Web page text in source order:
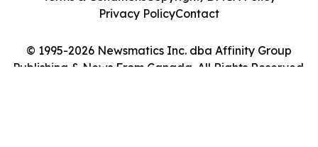
© 1995-2026 Newsmatics Inc. dba Affinity Group
Publishing & News From Canada. All Rights Reserved.
Privacy PolicyContact